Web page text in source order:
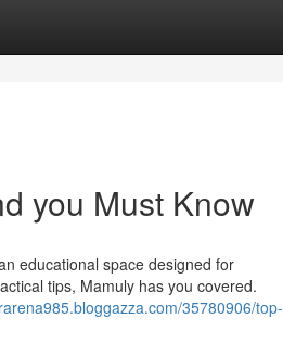
you Must Know
educational space designed for
tips, Mamuly has you covered.
35780906/top-